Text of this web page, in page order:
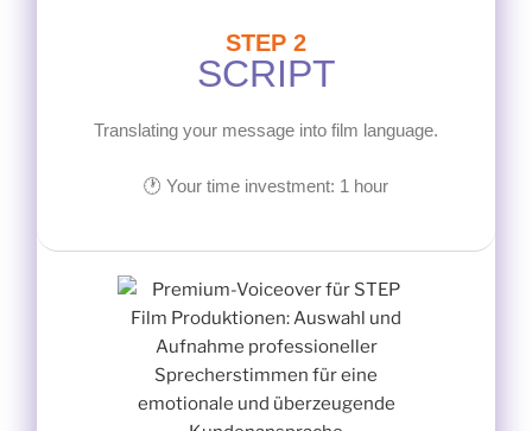
STEP 2
SCRIPT
Translating your message into film language.
🕐 Your time investment: 1 hour